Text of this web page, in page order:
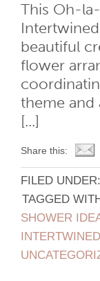
This Oh-
beautiful
flower
theme and
[...]
Share this:
FILED UNDER:
TAGGED
SHOWER